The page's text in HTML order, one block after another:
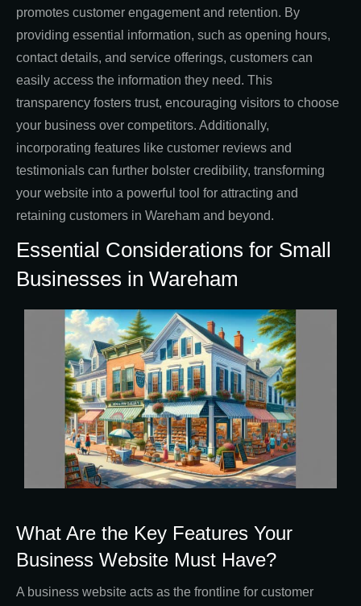
promotes customer engagement and retention. By
providing essential information, such as opening hours,
contact details, and service offerings, customers can
easily access the information they need. This
transparency fosters trust, encouraging visitors to choose
your business over competitors. Additionally,
incorporating features like customer reviews and
testimonials can further bolster credibility, transforming
your website into a powerful tool for attracting and
retaining customers in Wareham and beyond.
Essential Considerations for Small
Businesses in Wareham
What Are the Key Features Your
Business Website Must Have?
A business website acts as the frontline for customer